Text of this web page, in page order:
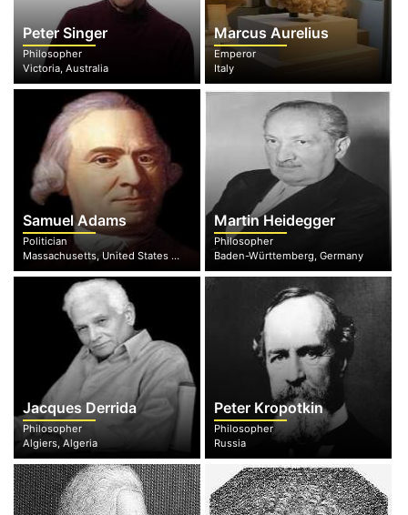
Peter Singer
Philosopher
Victoria, Australia
Marcus Aurelius
Emperor
Italy
Samuel Adams
Politician
Massachusetts, United States of America
Martin Heidegger
Philosopher
Baden-Württemberg, Germany
Jacques Derrida
Philosopher
Algiers, Algeria
Peter Kropotkin
Philosopher
Russia